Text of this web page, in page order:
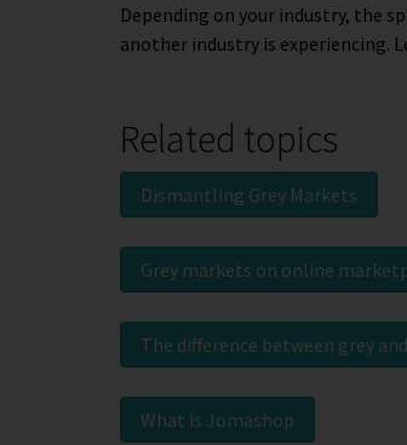
Depending on your industry, the
another industry is experiencing.
Related topics
Dismantling Grey Markets
Grey markets on online
The difference between grey
What is Jomashop